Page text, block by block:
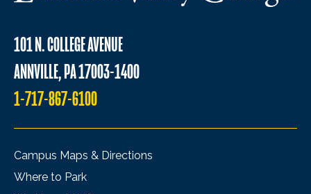
101 N. COLLEGE AVENUE
ANNVILLE, PA 17003-1400
1-717-867-6100
Campus Maps & Directions
Where to Park